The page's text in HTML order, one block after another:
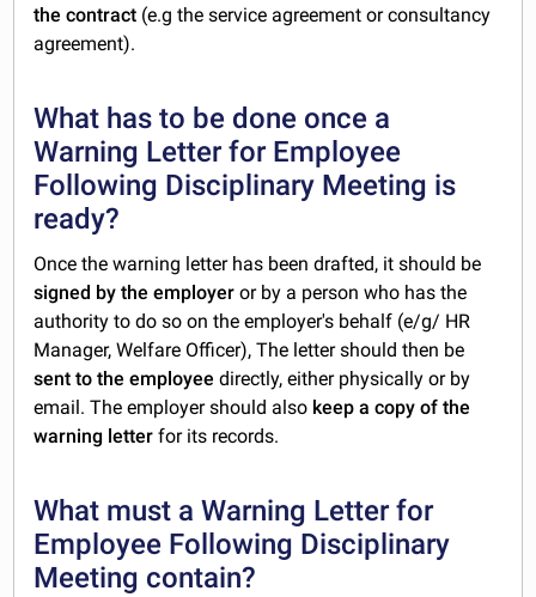
the contract (e.g the service agreement or consultancy
agreement).
What has to be done once a
Warning Letter for Employee
Following Disciplinary Meeting is
ready?
Once the warning letter has been drafted, it should be
signed by the employer or by a person who has the
authority to do so on the employer's behalf (e/g/ HR
Manager, Welfare Officer), The letter should then be
sent to the employee directly, either physically or by
email. The employer should also keep a copy of the
warning letter for its records.
What must a Warning Letter for
Employee Following Disciplinary
Meeting contain?